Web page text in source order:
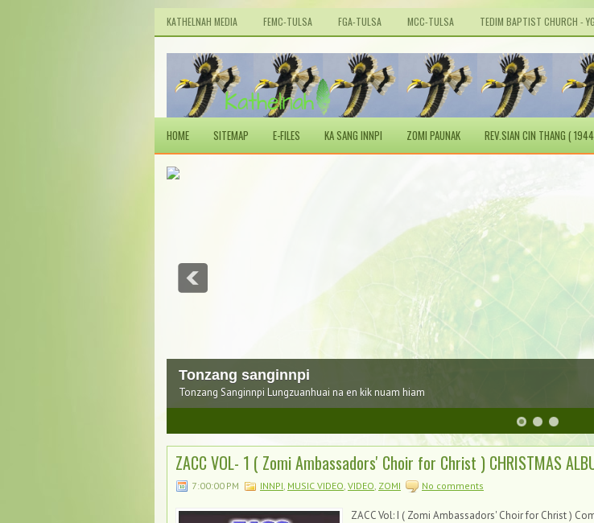
KATHELNAH MEDIA FEMC-TULSA FGA-TULSA MCC-TULSA TEDIM BAPTIST CHURCH -
HOME SITEMAP E-FILES KA SANG INNPI ZOMI PAUNAK REV.SIAN CIN THANG (
Tonzang sanginnpi
Tonzang Sanginnpi Lungzuanhuai na en kik nuam hiam
ZACC VOL- 1 ( Zomi Ambassadors' Choir for Christ ) CHRISTMAS
7:00:00 PM INNPI, MUSIC VIDEO, VIDEO, ZOMI No comments
ZACC Vol: I ( Zomi Ambassadors' Choir for Christ )